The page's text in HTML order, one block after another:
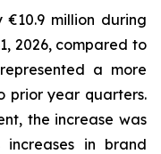
million during
2026, compared to
a more
prior year quarters.
the increase was
increases in brand